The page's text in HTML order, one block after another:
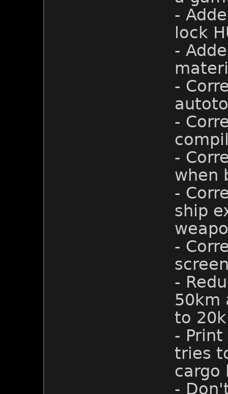
-
lock
-
-
-
-
when
-
ship
-
-
50km
to
-
tries
cargo
-